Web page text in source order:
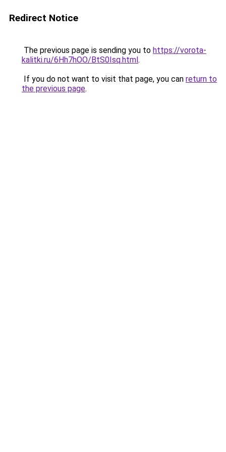
Redirect Notice
The previous page is sending you to https://vorota-
kalitki.ru/6Hh7hOO/BtS0Isq.html.
If you do not want to visit that page, you can return to
the previous page.